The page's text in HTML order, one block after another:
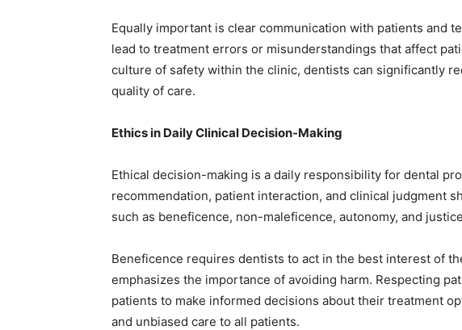
Equally important is clear communication with patients and
lead to treatment errors or misunderstandings that affect
culture of safety within the clinic, dentists can significantly
quality of care.
Ethics in Daily Clinical Decision-Making
Ethical decision-making is a daily responsibility for dental
recommendation, patient interaction, and clinical judgment
such as beneficence, non-maleficence, autonomy, and
Beneficence requires dentists to act in the best interest of
emphasizes the importance of avoiding harm. Respecting
patients to make informed decisions about their treatment
and unbiased care to all patients.